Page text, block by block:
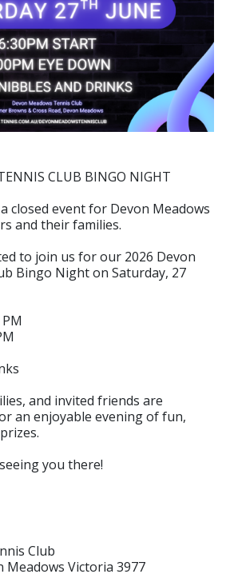
CLUB BINGO NIGHT
closed event for Devon Meadows
and their families.
to join us for our 2026 Devon
Bingo Night on Saturday, 27
and invited friends are
an enjoyable evening of fun,
you there!
Club
Meadows Victoria 3977